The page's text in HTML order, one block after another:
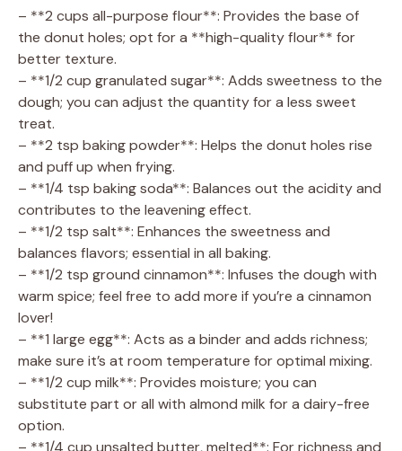
– **2 cups all-purpose flour**: Provides the base of
the donut holes; opt for a **high-quality flour** for
better texture.
– **1/2 cup granulated sugar**: Adds sweetness to the
dough; you can adjust the quantity for a less sweet
treat.
– **2 tsp baking powder**: Helps the donut holes rise
and puff up when frying.
– **1/4 tsp baking soda**: Balances out the acidity and
contributes to the leavening effect.
– **1/2 tsp salt**: Enhances the sweetness and
balances flavors; essential in all baking.
– **1/2 tsp ground cinnamon**: Infuses the dough with
warm spice; feel free to add more if you’re a cinnamon
lover!
– **1 large egg**: Acts as a binder and adds richness;
make sure it’s at room temperature for optimal mixing.
– **1/2 cup milk**: Provides moisture; you can
substitute part or all with almond milk for a dairy-free
option.
– **1/4 cup unsalted butter, melted**: For richness and